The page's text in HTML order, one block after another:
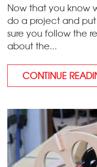
Now that you know
do a project and
sure you follow the
about the...
CONTINUE